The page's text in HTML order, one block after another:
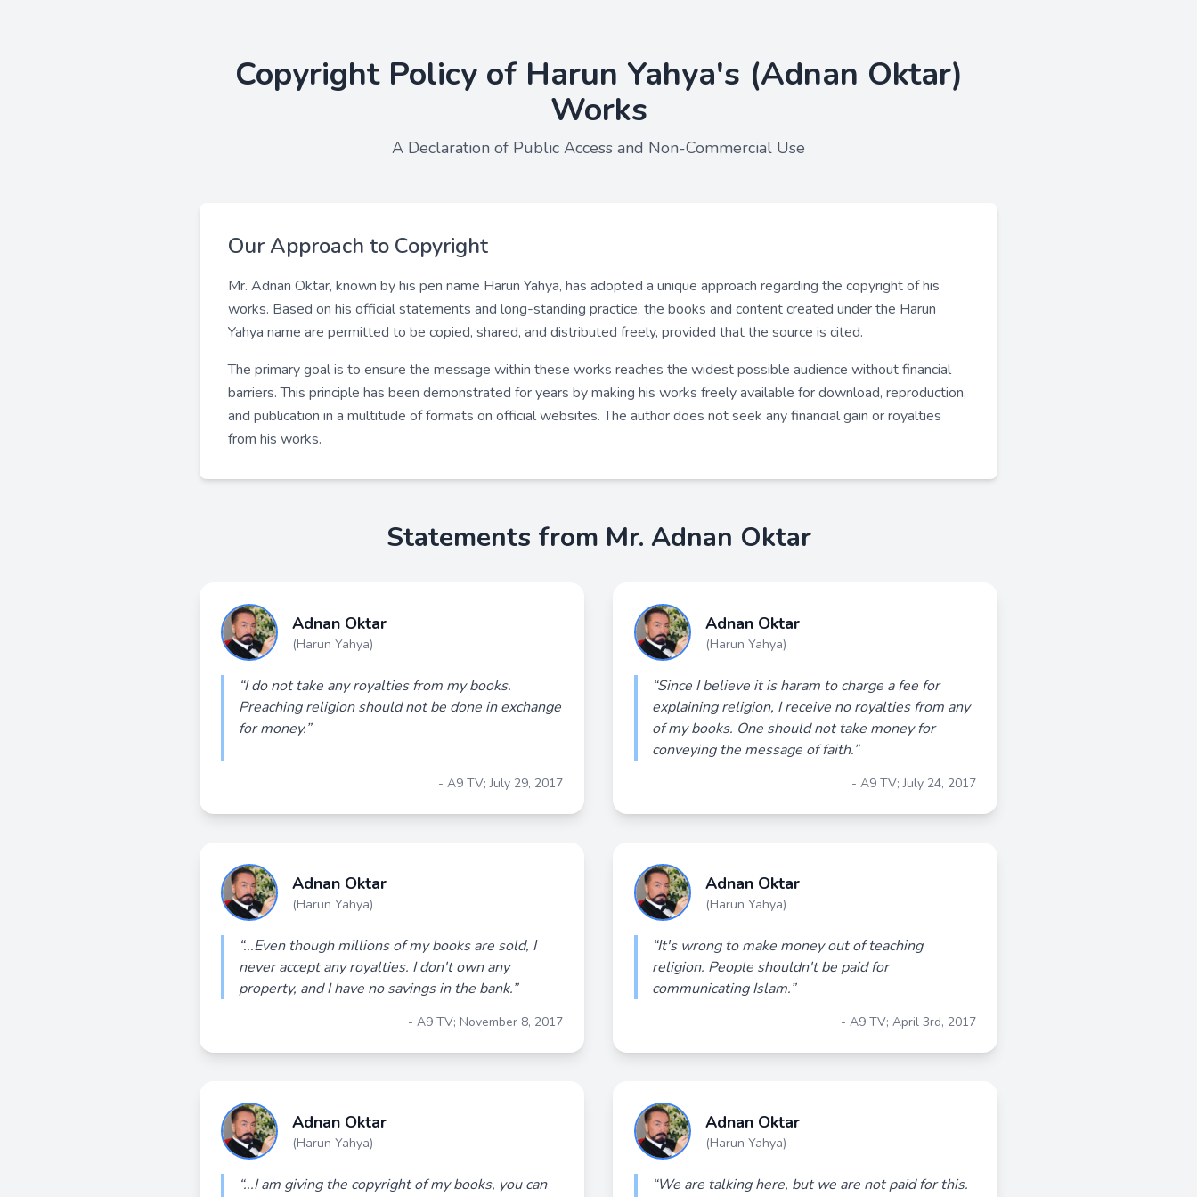
Copyright Policy of Harun Yahya's (Adnan Oktar)
Works
A Declaration of Public Access and Non-Commercial Use
Our Approach to Copyright
Mr. Adnan Oktar, known by his pen name Harun Yahya, has adopted a unique approach regarding the copyright of his
works. Based on his official statements and long-standing practice, the books and content created under the Harun
Yahya name are permitted to be copied, shared, and distributed freely, provided that the source is cited.
The primary goal is to ensure the message within these works reaches the widest possible audience without financial
barriers. This principle has been demonstrated for years by making his works freely available for download, reproduction,
and publication in a multitude of formats on official websites. The author does not seek any financial gain or royalties
from his works.
Statements from Mr. Adnan Oktar
Adnan Oktar
(Harun Yahya)
“I do not take any royalties from my books.
Preaching religion should not be done in exchange
for money.”
- A9 TV; July 29, 2017
Adnan Oktar
(Harun Yahya)
“Since I believe it is haram to charge a fee for
explaining religion, I receive no royalties from any
of my books. One should not take money for
conveying the message of faith.”
- A9 TV; July 24, 2017
Adnan Oktar
(Harun Yahya)
“...Even though millions of my books are sold, I
never accept any royalties. I don't own any
property, and I have no savings in the bank.”
- A9 TV; November 8, 2017
Adnan Oktar
(Harun Yahya)
“It's wrong to make money out of teaching
religion. People shouldn't be paid for
communicating Islam.”
- A9 TV; April 3rd, 2017
Adnan Oktar
(Harun Yahya)
“...I am giving the copyright of my books, you can
Adnan Oktar
(Harun Yahya)
“We are talking here, but we are not paid for this.